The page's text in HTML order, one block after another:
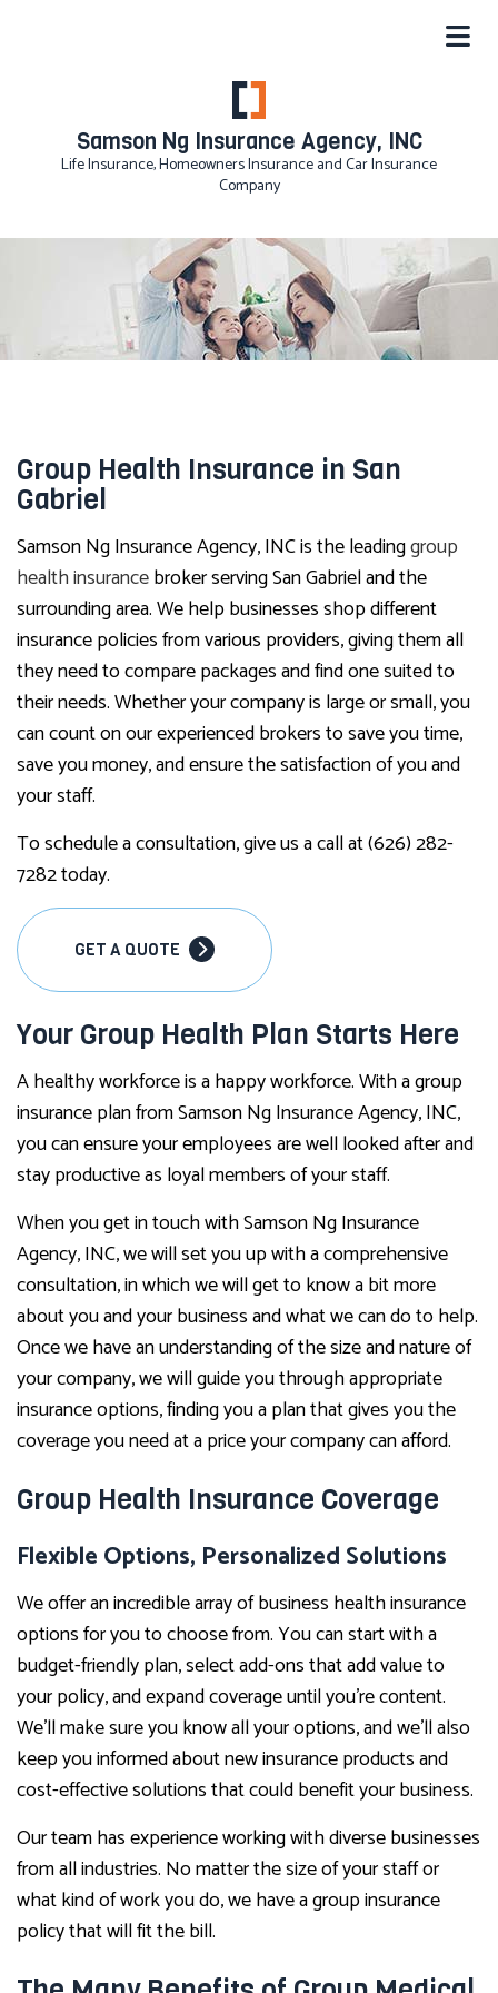
Samson Ng Insurance Agency, INC
Life Insurance, Homeowners Insurance and Car Insurance
Company
Group Health Insurance in San
Gabriel
Samson Ng Insurance Agency, INC is the leadinggroup
health insurancebroker serving San Gabriel and the
surrounding area. We help businesses shop different
insurance policies from various providers, giving them all
they need to compare packages and find one suited to
their needs. Whether your company is large or small, you
can count on our experienced brokers to save you time,
save you money, and ensure the satisfaction of you and
your staff.
To schedule a consultation, give us a call at (626) 282-
7282 today.
GET A QUOTE
Your Group Health Plan Starts Here
A healthy workforce is a happy workforce. With a group
insurance plan from Samson Ng Insurance Agency, INC,
you can ensure your employees are well looked after and
stay productive as loyal members of your staff.
When you get in touch with Samson Ng Insurance
Agency, INC, we will set you up with a comprehensive
consultation, in which we will get to know a bit more
about you and your business and what we can do to help.
Once we have an understanding of the size and nature of
your company, we will guide you through appropriate
insurance options, finding you a plan that gives you the
coverage you need at a price your company can afford.
Group Health Insurance Coverage
Flexible Options, Personalized Solutions
We offer an incredible array of business health insurance
options for you to choose from. You can start with a
budget-friendly plan, select add-ons that add value to
your policy, and expand coverage until you’re content.
We’ll make sure you know all your options, and we’ll also
keep you informed about new insurance products and
cost-effective solutions that could benefit your business.
Our team has experience working with diverse businesses
from all industries. No matter the size of your staff or
what kind of work you do, we have a group insurance
policy that will fit the bill.